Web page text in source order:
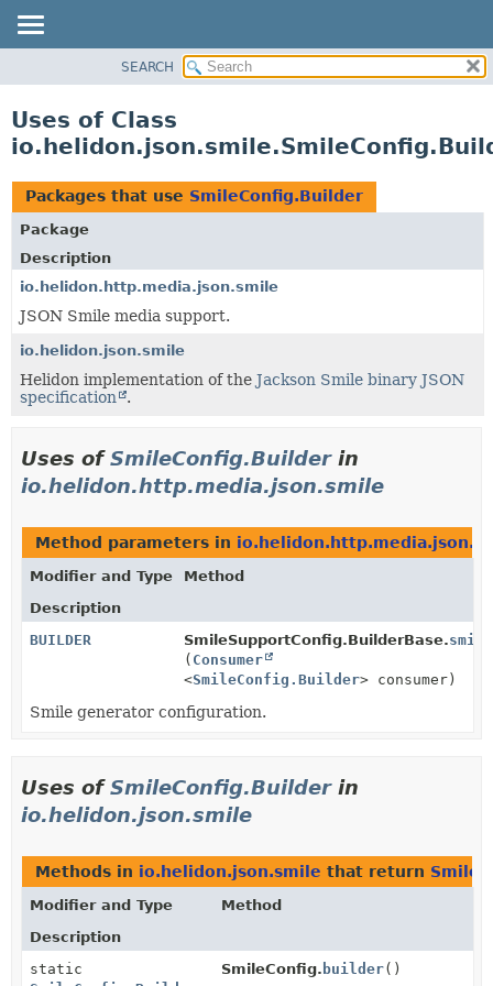
PACKAGE
USE
TREE
DEPRECATED
INDEX
HELP
SEARCH
Uses of Class
Packages that use SmileConfig.Builder
Package
Description
io.helidon.http.media.json.smile
JSON Smile media support.
io.helidon.json.smile
Helidon implementation of the Jackson Smile binary JSON
specification
.
Uses ofSmileConfig.Builderin
io.helidon.http.media.json.smile
Method parameters in
Modifier and Type
Method
Description
BUILDER
SmileSupportConfig.BuilderBase.
( Consumer
<SmileConfig.Builder> consumer)
Smile generator configuration.
Uses ofSmileConfig.Builderin
io.helidon.json.smile
Methods in io.helidon.json.smile that return
Modifier and Type
Method
Description
static
SmileConfig. builder()